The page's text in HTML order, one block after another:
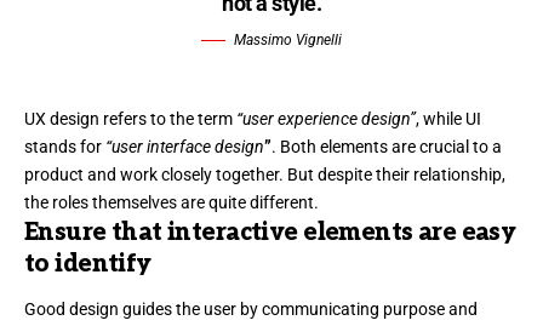
Massimo Vignelli
UX design refers to the term “user experience design”, while UI
stands for “user interface design”. Both elements are crucial to a
product and work closely together. But despite their relationship,
the roles themselvesare quite different.
Ensure that interactive elements are easy
to identify
Good design guides the user by communicating purpose and